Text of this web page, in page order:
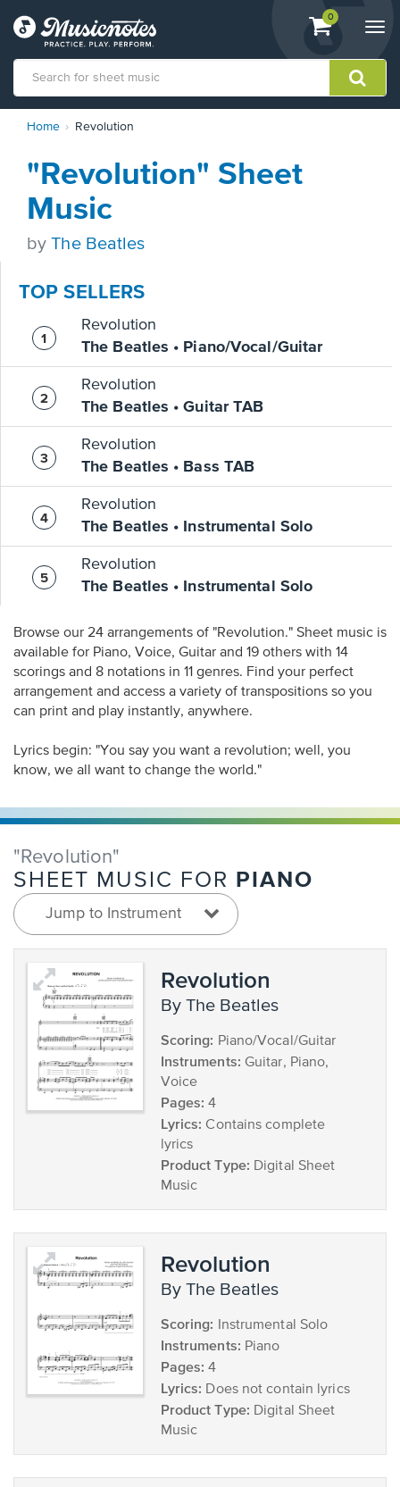
View
shopping
containing
0
Statement
contact
accessibility-
questions
Home Revolution
"Revolution" Sheet
Music
byThe Beatles
TOP SELLERS
Revolution
The Beatles • Piano/Vocal/Guitar
Revolution
The Beatles • Guitar TAB
Revolution
The Beatles • Bass TAB
Revolution
The Beatles • Instrumental Solo
Revolution
The Beatles • Instrumental Solo
Browse our 24 arrangements of "Revolution." Sheet music is
available for Piano, Voice, Guitar and 19 others with 14
scorings and 8 notations in 11 genres. Find your perfect
arrangement and access a variety of transpositions so you
can print and play instantly, anywhere.
Lyrics begin: "You say you want a revolution; well, you
know, we all want to change the world."
"Revolution"
SHEET MUSIC FOR PIANO
Jump to Instrument
Revolution
by The Beatles
Scoring: Piano/Vocal/Guitar
Instruments: Guitar, Piano,
Voice
Pages: 4
Lyrics: Contains complete
lyrics
Product Type: Digital Sheet
Music
Revolution
by The Beatles
Scoring: Instrumental Solo
Instruments: Piano
Pages: 4
Lyrics: Does not contain lyrics
Product Type: Digital Sheet
Music